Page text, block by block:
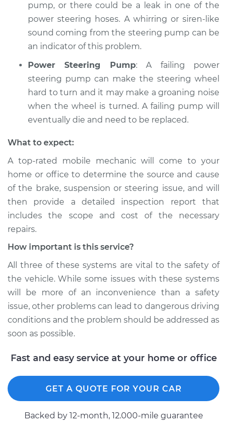
pump, or there could be a leak in one of the
power steering hoses. A whirring or siren-like
sound coming from the steering pump can be
an indicator of this problem.
Power Steering Pump: A failing power
steering pump can make the steering wheel
hard to turn and it may make a groaning noise
when the wheel is turned. A failing pump will
eventually die and need to be replaced.
What to expect:
A top-­rated mobile mechanic will come to your
home or office to determine the source and cause
of the brake, suspension or steering issue, and will
then provide a detailed inspection report that
includes the scope and cost of the necessary
repairs.
How important is this service?
All three of these systems are vital to the safety of
the vehicle. While some issues with these systems
will be more of an inconvenience than a safety
issue, other problems can lead to dangerous driving
conditions and the problem should be addressed as
soon as possible.
Fast and easy service at your home or office
GET A QUOTE FOR YOUR CAR
Backed by 12-month, 12.000-mile guarantee